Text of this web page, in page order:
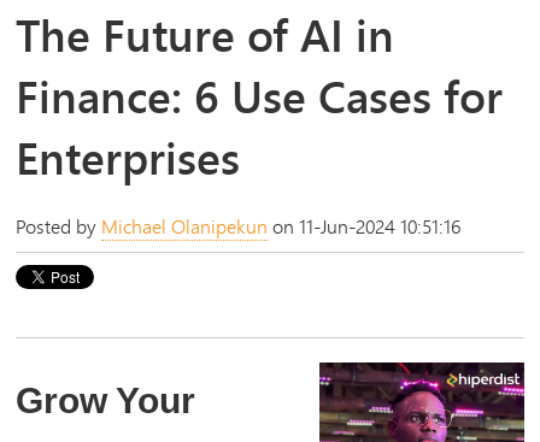
The Future of AI in
Finance: 6 Use Cases for
Enterprises
Posted by Michael Olanipekun on 11-Jun-2024 10:51:16
Grow Your